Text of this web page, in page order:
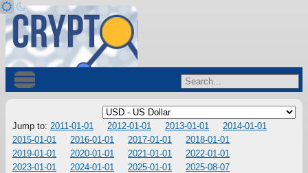
Jump to: 2011-01-01 2012-01-01 2013-01-01
2014-01-01
2015-01-01
2016-01-01 2017-01-01
2018-01-01
2019-01-01
2020-01-01 2021-01-01
2022-01-01
2023-01-01
2024-01-01 2025-01-01
2025-08-07